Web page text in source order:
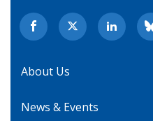
About Us
News & Events